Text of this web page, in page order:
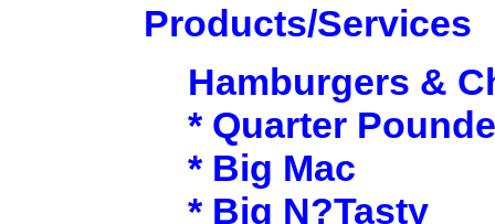
Products/Services
Hamburgers &
* Quarter
* Big Mac
* Big N?Tasty